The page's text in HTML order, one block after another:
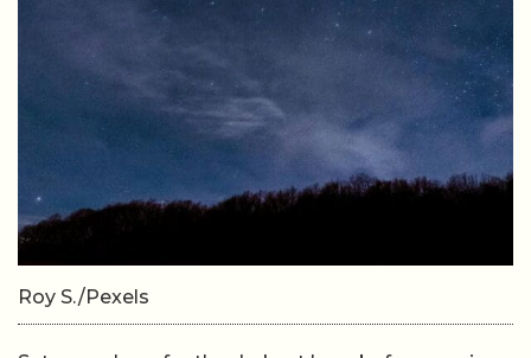
Roy S./Pexels